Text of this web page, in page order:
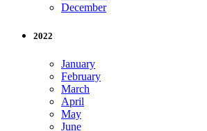
December
2022
January
February
March
April
May
June